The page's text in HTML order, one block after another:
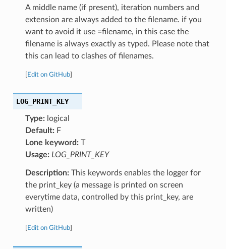
A middle name (if present), iteration numbers and
extension are always added to the filename. if you
want to avoid it use =filename, in this case the
filename is always exactly as typed. Please note that
this can lead to clashes of filenames.
Edit on GitHub]
LOG_PRINT_KEY
Type:logical
Default:F
Lone keyword:T
Usage: LOG_PRINT_KEY
Description:This keywords enables the logger for
the print_key (a message is printed on screen
everytime data, controlled by this print_key, are
written)
Edit on GitHub]